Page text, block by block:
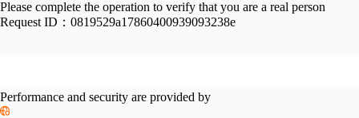
Please complete the operation to verify that you are a real person
Request ID： 0819529a17860400939093238e
Performance and security are provided by